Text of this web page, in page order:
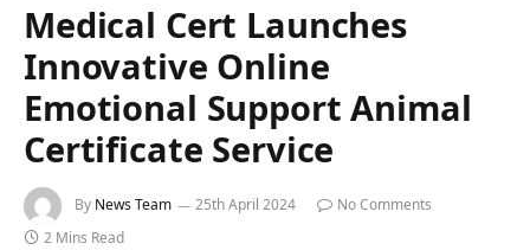
Medical Cert Launches
Innovative Online
Emotional Support Animal
Certificate Service
By News Team 25th April 2024
No Comments
2 Mins Read